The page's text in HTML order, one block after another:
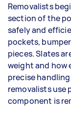
Removalists
section of the
safely and
pockets,
pieces. Slates
weight and how
precise
removalists use
component is